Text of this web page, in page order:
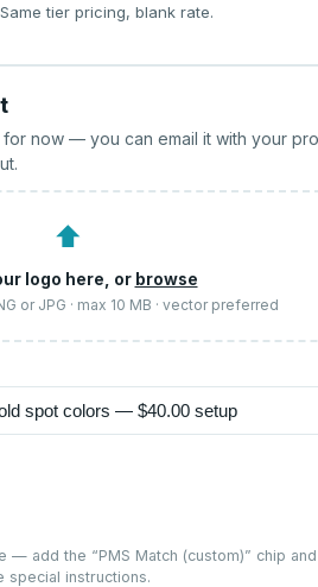
tier pricing, blank rate.
for now — you can email it with your
⬆
logo here, or browse
or JPG · max 10 MB · vector preferred
— add the “PMS Match (custom)” chip and
special instructions.